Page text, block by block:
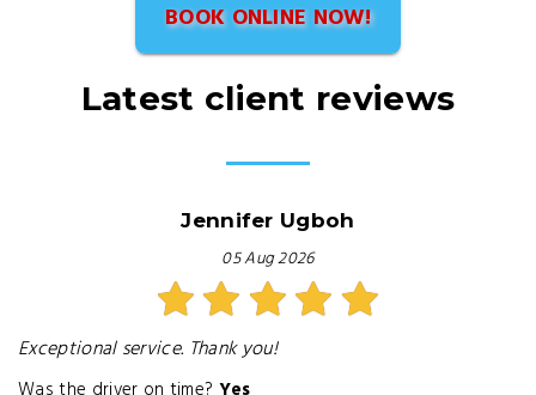
BOOK ONLINE NOW!
Latest client reviews
Jennifer Ugboh
05 Aug 2026
Exceptional service. Thank you!